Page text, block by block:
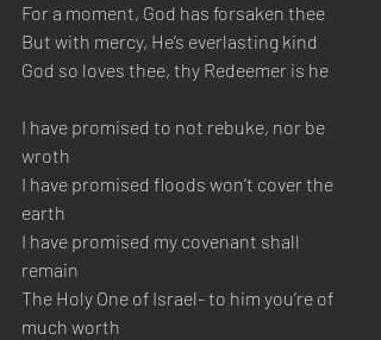
For a moment, God has forsaken thee
But with mercy, He’s everlasting kind
God so loves thee, thy Redeemer is he
I have promised to not rebuke, nor be
wroth
I have promised floods won’t cover the
earth
I have promised my covenant shall
remain
The Holy One of Israel- to him you’re of
much worth